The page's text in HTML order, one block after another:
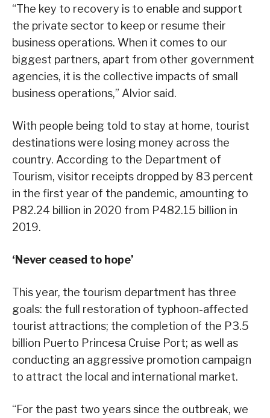
“The key to recovery is to enable and support
the private sector to keep or resume their
business operations. When it comes to our
biggest partners, apart from other government
agencies, it is the collective impacts of small
business operations,” Alvior said.
With people being told to stay at home, tourist
destinations were losing money across the
country. According to the Department of
Tourism, visitor receipts dropped by 83 percent
in the first year of the pandemic, amounting to
P82.24 billion in 2020 from P482.15 billion in
2019.
‘Never ceased to hope’
This year, the tourism department has three
goals: the full restoration of typhoon-affected
tourist attractions; the completion of the P3.5
billion Puerto Princesa Cruise Port; as well as
conducting an aggressive promotion campaign
to attract the local and international market.
“For the past two years since the outbreak, we